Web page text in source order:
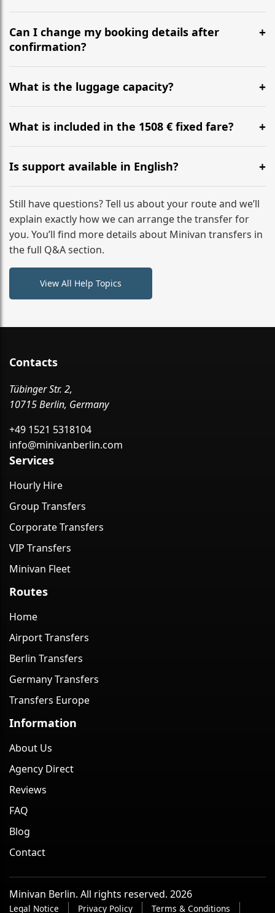
Yes, we operate 24/7 in both directions. We
recommend departing at least 5-6 hours before your
flight to ensure a stress-free check-in at BER.
Can I change my booking details after
confirmation?
Yes, you can modify your booking details up to 24
hours before your transfer. Please contact us via
WhatsApp or email for immediate assistance.
What is the luggage capacity?
Our ‘Long’ models comfortably accommodate up to 7
large suitcases plus hand luggage for all 6 passengers.
What is included in the 1508 € fixed fare?
The price includes the minivan hire with a professional
driver, fuel, tolls, child seats, and luggage assistance.
No hidden surcharges.
Is support available in English?
Absolutely. We provide full English-speaking support
from your initial enquiry until you reach your final
destination
Still have questions? Tell us about your route and we’ll
explain exactly how we can arrange the transfer for
you. You’ll find more details about Minivan transfers in
the full Q&A section.
View All Help Topics
Contacts
Tübinger Str. 2,
10715 Berlin, Germany
+49 1521 5318104
info@minivanberlin.com
Services
Hourly Hire
Group Transfers
Corporate Transfers
VIP Transfers
Minivan Fleet
Routes
Home
Airport Transfers
Berlin Transfers
Germany Transfers
Transfers Europe
Information
About Us
Agency Direct
Reviews
FAQ
Blog
Contact
Minivan Berlin. All rights reserved. 2026
Legal Notice Privacy Policy Terms & Conditions